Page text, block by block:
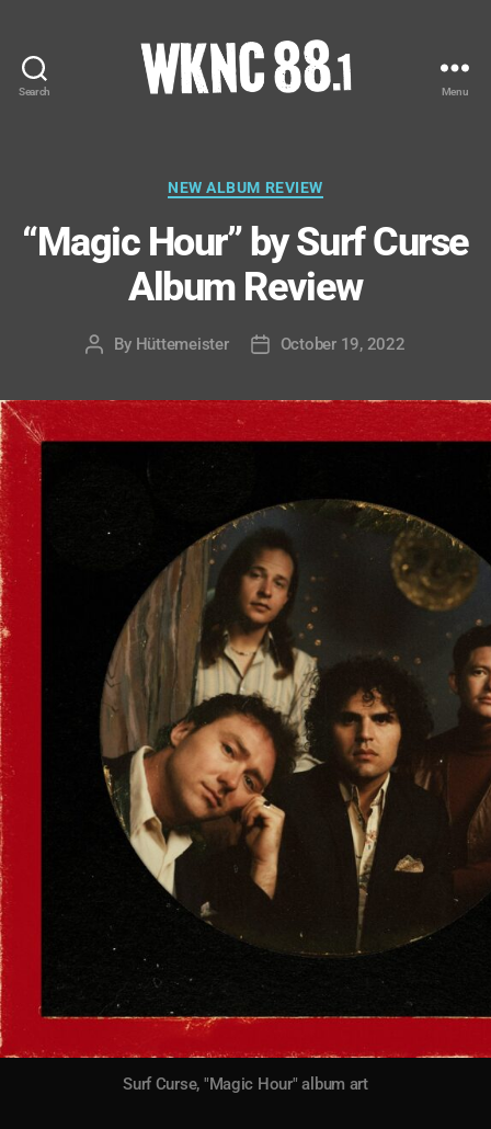
Search
-
Carolina
State
University
Student
Menu
Categories
NEW ALBUM REVIEW
“Magic Hour” by Surf Curse
Album Review
Post
By Hüttemeister
PostOctober 19, 2022
Surf Curse, "Magic Hour" album art